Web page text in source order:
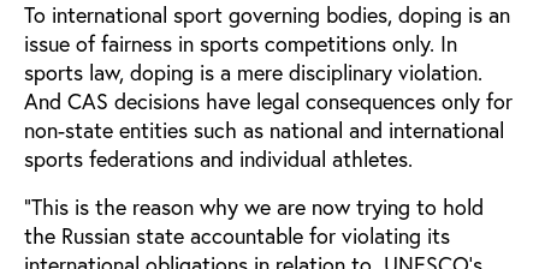
To international sport governing bodies, doping is an
issue of fairness in sports competitions only. In
sports law, doping is a mere disciplinary violation.
And CAS decisions have legal consequences only for
non-state entities such as national and international
sports federations and individual athletes.
“This is the reason why we are now trying to hold
the Russian state accountable for violating its